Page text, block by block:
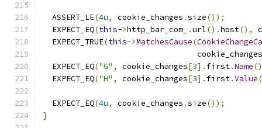
  ASSERT_LE
(4u, cookie_changes .size());
  EXPECT_EQ
(this->http_bar_com_ .url().host(),
  EXPECT_TRUE
(this->MatchesCause(
                                 cookie_changes
  EXPECT_EQ
("G" , cookie_changes[3]. first.Name
  EXPECT_EQ
("H" , cookie_changes[3]. first.Value
  EXPECT_EQ
(4u, cookie_changes .size());
}